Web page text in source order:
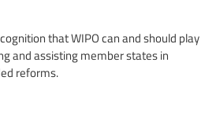
that WIPO can and should play
and assisting member states in
reforms.